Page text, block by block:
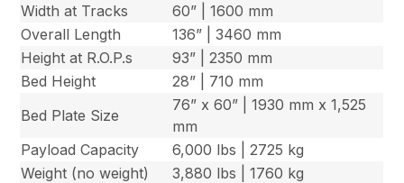
Width at Tracks
60” | 1600 mm
Overall Length
136” | 3460 mm
Height at R.O.P.s
93” | 2350 mm
Bed Height
28” | 710 mm
Bed Plate Size
76” x 60” | 1930 mm x 1,525
mm
Payload Capacity
6,000 lbs | 2725 kg
Weight (no weight)
3,880 lbs | 1760 kg